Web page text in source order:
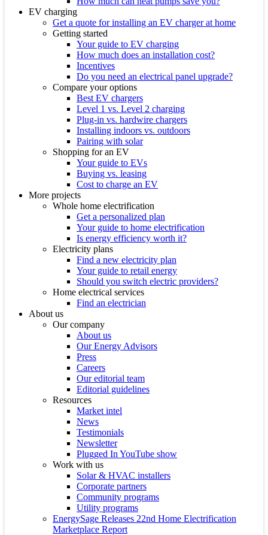
EV charging
Get a quote for installing an EV charger at home
Getting started
Your guide to EV charging
How much does an installation cost?
Incentives
Do you need an electrical panel upgrade?
Compare your options
Best EV chargers
Level 1 vs. Level 2 charging
Plug-in vs. hardwire chargers
Installing indoors vs. outdoors
Pairing with solar
Shopping for an EV
Your guide to EVs
Buying vs. leasing
Cost to charge an EV
More projects
Whole home electrification
Get a personalized plan
Your guide to home electrification
Is energy efficiency worth it?
Electricity plans
Find a new electricity plan
Your guide to retail energy
Should you switch electric providers?
Home electrical services
Find an electrician
About us
Our company
About us
Our Energy Advisors
Press
Careers
Our editorial team
Editorial guidelines
Resources
Market intel
News
Testimonials
Newsletter
Plugged In YouTube show
Work with us
Solar & HVAC installers
Corporate partners
Community programs
Utility programs
EnergySage Releases 22nd Home Electrification
Marketplace Report